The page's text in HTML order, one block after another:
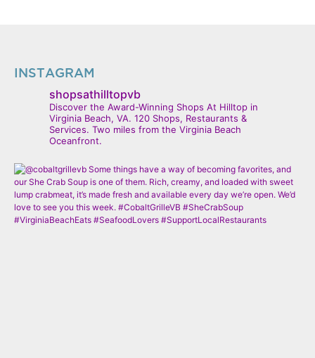
INSTAGRAM
shopsathilltopvb
Discover the Award-Winning Shops At Hilltop in
Virginia Beach, VA. 120 Shops, Restaurants &
Services. Two miles from the Virginia Beach
Oceanfront.